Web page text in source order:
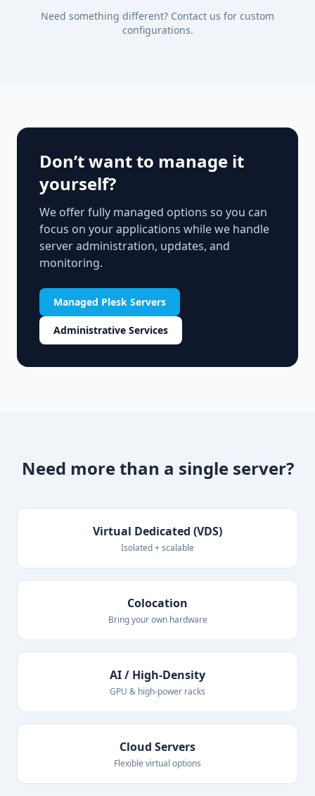
Need something different? Contact us for custom
configurations.
Don’t want to manage it
yourself?
We offer fully managed options so you can
focus on your applications while we handle
server administration, updates, and
monitoring.
Managed Plesk Servers
Administrative Services
Need more than a single server?
Virtual Dedicated (VDS)
Isolated + scalable
Colocation
Bring your own hardware
AI / High-Density
GPU & high-power racks
Cloud Servers
Flexible virtual options